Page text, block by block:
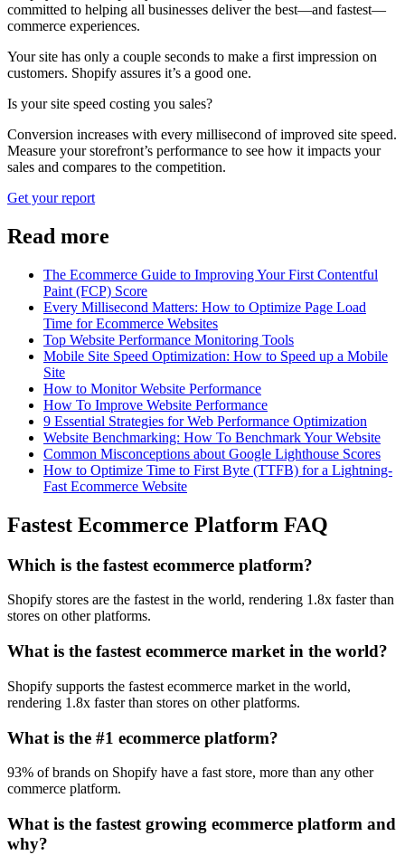
committed to helping all businesses deliver the best—and fastest—
commerce experiences.
Your site has only a couple seconds to make a first impression on
customers. Shopify assures it’s a good one.
Is your site speed costing you sales?
Conversion increases with every millisecond of improved site speed.
Measure your storefront’s performance to see how it impacts your
sales and compares to the competition.
Get your report
Read more
The Ecommerce Guide to Improving Your First Contentful
Paint (FCP) Score
Every Millisecond Matters: How to Optimize Page Load
Time for Ecommerce Websites
Top Website Performance Monitoring Tools
Mobile Site Speed Optimization: How to Speed up a Mobile
Site
How to Monitor Website Performance
How To Improve Website Performance
9 Essential Strategies for Web Performance Optimization
Website Benchmarking: How To Benchmark Your Website
Common Misconceptions about Google Lighthouse Scores
How to Optimize Time to First Byte (TTFB) for a Lightning-
Fast Ecommerce Website
Fastest Ecommerce Platform FAQ
Which is the fastest ecommerce platform?
Shopify stores are the fastest in the world, rendering 1.8x faster than
stores on other platforms.
What is the fastest ecommerce market in the world?
Shopify supports the fastest ecommerce market in the world,
rendering 1.8x faster than stores on other platforms.
What is the #1 ecommerce platform?
93% of brands on Shopify have a fast store, more than any other
commerce platform.
What is the fastest growing ecommerce platform and
why?